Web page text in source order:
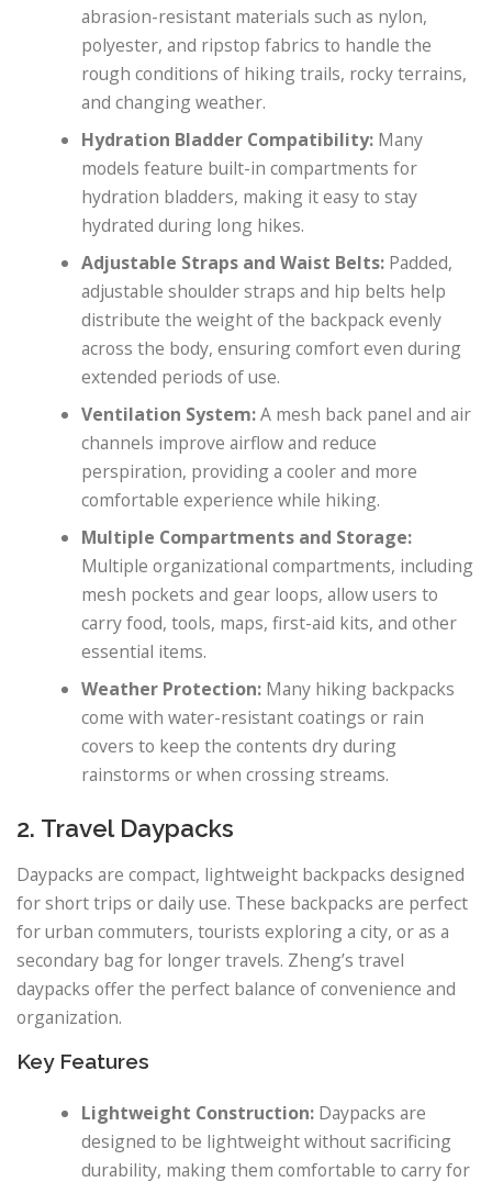
abrasion-resistant materials such as nylon,
polyester, and ripstop fabrics to handle the
rough conditions of hiking trails, rocky terrains,
and changing weather.
Hydration Bladder Compatibility: Many
models feature built-in compartments for
hydration bladders, making it easy to stay
hydrated during long hikes.
Adjustable Straps and Waist Belts: Padded,
adjustable shoulder straps and hip belts help
distribute the weight of the backpack evenly
across the body, ensuring comfort even during
extended periods of use.
Ventilation System:A mesh back panel and air
channels improve airflow and reduce
perspiration, providing a cooler and more
comfortable experience while hiking.
Multiple Compartments and Storage:
Multiple organizational compartments, including
mesh pockets and gear loops, allow users to
carry food, tools, maps, first-aid kits, and other
essential items.
Weather Protection: Many hiking backpacks
come with water-resistant coatings or rain
covers to keep the contents dry during
rainstorms or when crossing streams.
2. Travel Daypacks
Daypacks are compact, lightweight backpacks designed
for short trips or daily use. These backpacks are perfect
for urban commuters, tourists exploring a city, or as a
secondary bag for longer travels. Zheng’s travel
daypacks offer the perfect balance of convenience and
organization.
Key Features
Lightweight Construction: Daypacks are
designed to be lightweight without sacrificing
durability, making them comfortable to carry for